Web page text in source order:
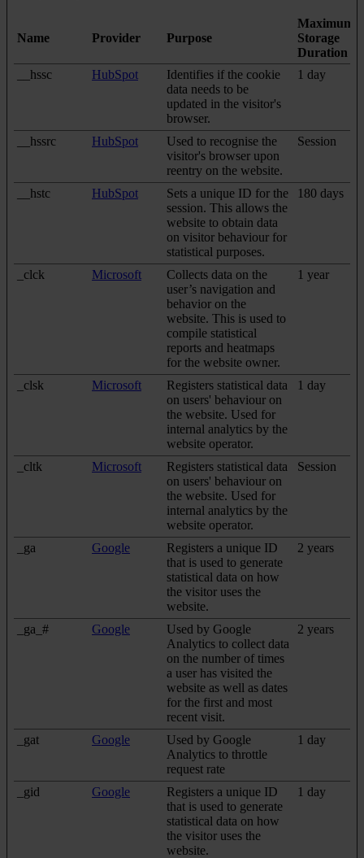
Name Provider Purpose
Maximum
Storage
Duration
__hssc
HubSpot
Identifies if the cookie
data needs to be
updated in the visitor's
browser.
1 day
__hssrc HubSpot
Used to recognise the
visitor's browser upon
reentry on the website.
Session
__hstc HubSpot
Sets a unique ID for the
session. This allows the
website to obtain data
on visitor behaviour for
statistical purposes.
180 days
_clck Microsoft
Collects data on the
user’s navigation and
behavior on the
website. This is used to
compile statistical
reports and heatmaps
for the website owner.
1 year
_clsk Microsoft
Registers statistical data
on users' behaviour on
the website. Used for
internal analytics by the
website operator.
1 day
_cltk Microsoft
Registers statistical data
on users' behaviour on
the website. Used for
internal analytics by the
website operator.
Session
_ga Google
Registers a unique ID
that is used to generate
statistical data on how
the visitor uses the
website.
2 years
_ga_# Google
Used by Google
Analytics to collect data
on the number of times
a user has visited the
website as well as dates
for the first and most
recent visit.
2 years
_gat Google
Used by Google
Analytics to throttle
request rate
1 day
_gid Google
Registers a unique ID
that is used to generate
statistical data on how
the visitor uses the
website.
1 day